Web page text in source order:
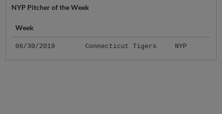
NYP Pitcher of the Week
Week
06/30/2019 Connecticut Tigers NYP